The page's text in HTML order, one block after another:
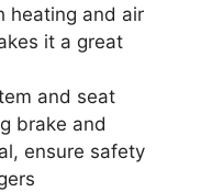
heating and air
it a great
and seat
brake and
ensure safety